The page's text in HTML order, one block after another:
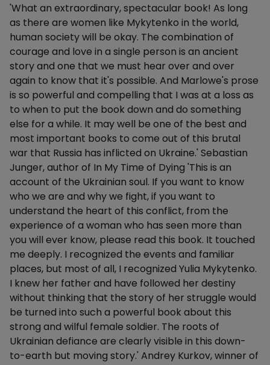
Description
'What an extraordinary, spectacular book! As long
as there are women like Mykytenko in the world,
human society will be okay. The combination of
courage and love in a single person is an ancient
story and one that we must hear over and over
again to know that it's possible. And Marlowe's prose
is so powerful and compelling that I was at a loss as
to when to put the book down and do something
else for a while. It may well be one of the best and
most important books to come out of this brutal
war that Russia has inflicted on Ukraine.' Sebastian
Junger, author of In My Time of Dying 'This is an
account of the Ukrainian soul. If you want to know
who we are and why we fight, if you want to
understand the heart of this conflict, from the
experience of a woman who has seen more than
you will ever know, please read this book. It touched
me deeply. I recognized the events and familiar
places, but most of all, I recognized Yulia Mykytenko.
I knew her father and have followed her destiny
without thinking that the story of her struggle would
be turned into such a powerful book about this
strong and wilful female soldier. The roots of
Ukrainian defiance are clearly visible in this down-
to-earth but moving story.' Andrey Kurkov, winner of